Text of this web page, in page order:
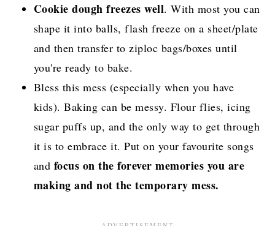
Cookie dough freezes well. With most you can
shape it into balls, flash freeze on a sheet/plate
and then transfer to ziploc bags/boxes until
you're ready to bake.
Bless this mess (especially when you have
kids). Baking can be messy. Flour flies, icing
sugar puffs up, and the only way to get through
it is to embrace it. Put on your favourite songs
and focus on the forever memories you are
making and not the temporary mess.